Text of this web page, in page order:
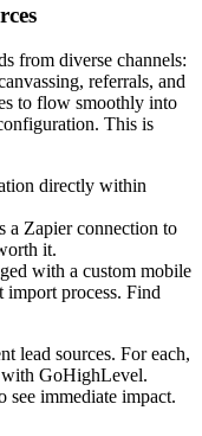
from diverse channels:
referrals, and
to flow smoothly into
This is
directly within
a Zapier connection to
it.
with a custom mobile
import process. Find
lead sources. For each,
GoHighLevel.
see immediate impact.